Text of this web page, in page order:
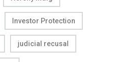
Investor Protection
judicial recusal